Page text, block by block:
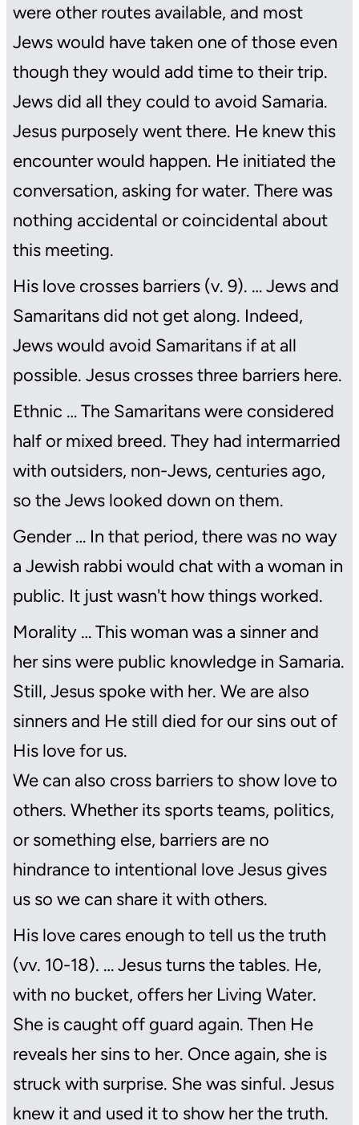
were other routes available, and most
Jews would have taken one of those even
though they would add time to their trip.
Jews did all they could to avoid Samaria.
Jesus purposely went there. He knew this
encounter would happen. He initiated the
conversation, asking for water. There was
nothing accidental or coincidental about
this meeting.
His love crosses barriers (v. 9). … Jews and
Samaritans did not get along. Indeed,
Jews would avoid Samaritans if at all
possible. Jesus crosses three barriers here.
Ethnic … The Samaritans were considered
half or mixed breed. They had intermarried
with outsiders, non-Jews, centuries ago,
so the Jews looked down on them.
Gender … In that period, there was no way
a Jewish rabbi would chat with a woman in
public. It just wasn't how things worked.
Morality … This woman was a sinner and
her sins were public knowledge in Samaria.
Still, Jesus spoke with her. We are also
sinners and He still died for our sins out of
His love for us.
We can also cross barriers to show love to
others. Whether its sports teams, politics,
or something else, barriers are no
hindrance to intentional love Jesus gives
us so we can share it with others.
His love cares enough to tell us the truth
(vv. 10-18). … Jesus turns the tables. He,
with no bucket, offers her Living Water.
She is caught off guard again. Then He
reveals her sins to her. Once again, she is
struck with surprise. She was sinful. Jesus
knew it and used it to show her the truth.